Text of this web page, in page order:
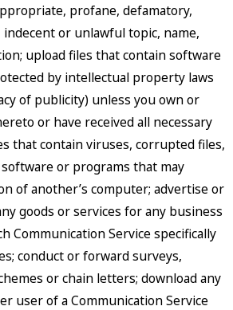
profane, defamatory,
or unlawful topic, name,
upload files that contain software
by intellectual property laws
of publicity) unless you own or
or have received all necessary
that contain viruses, corrupted files,
or programs that may
of another’s computer; advertise or
goods or services for any business
Communication Service specifically
conduct or forward surveys,
or chain letters; download any
user of a Communication Service